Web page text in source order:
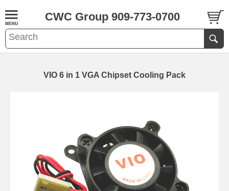
CWC Group 909-773-0700
VIO 6 in 1 VGA Chipset Cooling Pack